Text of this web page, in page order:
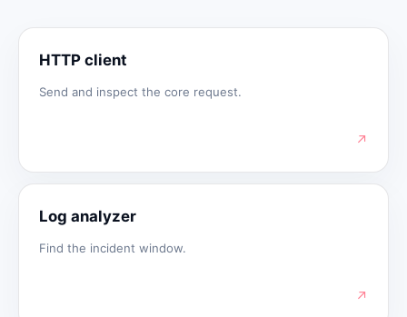
HTTP client
Send and inspect the core request.
↗
Log analyzer
Find the incident window.
↗